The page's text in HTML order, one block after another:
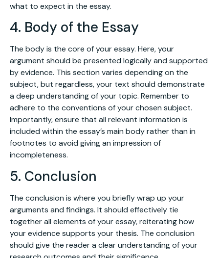
what to expect in the essay.
4. Body of the Essay
The body is the core of your essay. Here, your
argument should be presented logically and supported
by evidence. This section varies depending on the
subject, but regardless, your text should demonstrate
a deep understanding of your topic. Remember to
adhere to the conventions of your chosen subject.
Importantly, ensure that all relevant information is
included within the essay’s main body rather than in
footnotes to avoid giving an impression of
incompleteness.
5. Conclusion
The conclusion is where you briefly wrap up your
arguments and findings. It should effectively tie
together all elements of your essay, reiterating how
your evidence supports your thesis. The conclusion
should give the reader a clear understanding of your